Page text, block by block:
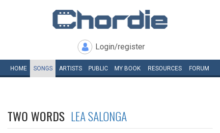
Login/register
HOME SONGS ARTISTS PUBLIC MY BOOK RESOURCES FORUM
TWO WORDS LEA SALONGA